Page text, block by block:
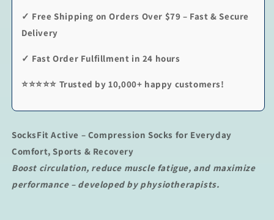
✓ Free Shipping on Orders Over $79 – Fast & Secure
Delivery
✓ Fast Order Fulfillment in 24 hours
⭐⭐⭐⭐⭐ Trusted by 10,000+ happy customers!
SocksFit Active – Compression Socks for Everyday
Comfort, Sports & Recovery
Boost circulation, reduce muscle fatigue, and maximize
performance – developed by physiotherapists.